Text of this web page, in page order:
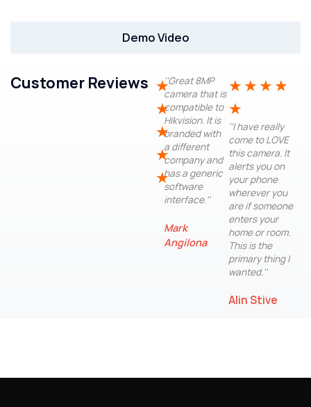
Demo Video
Customer Reviews ★
★
★
★
★
''Great 8MP
camera that is
compatible to
Hikvision. It is
branded with
a different
company and
has a generic
software
interface.''
Mark
Angilona
★ ★ ★ ★
★
''I have really
come to LOVE
this camera. It
alerts you on
your phone
wherever you
are if someone
enters your
home or room.
This is the
primary thing I
wanted.''
Alin Stive